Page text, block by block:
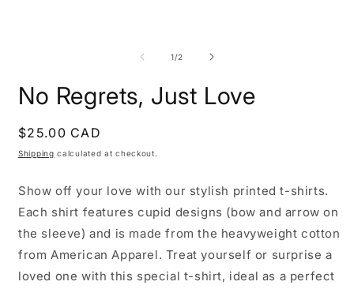
1/of
2
No Regrets, Just Love
Regular
price
$25.00 CAD
Shipping calculated at checkout.
Show off your love with our stylish printed t-shirts.
Each shirt features cupid designs (bow and arrow on
the sleeve) and is made from the heavyweight cotton
from American Apparel. Treat yourself or surprise a
loved one with this special t-shirt, ideal as a perfect